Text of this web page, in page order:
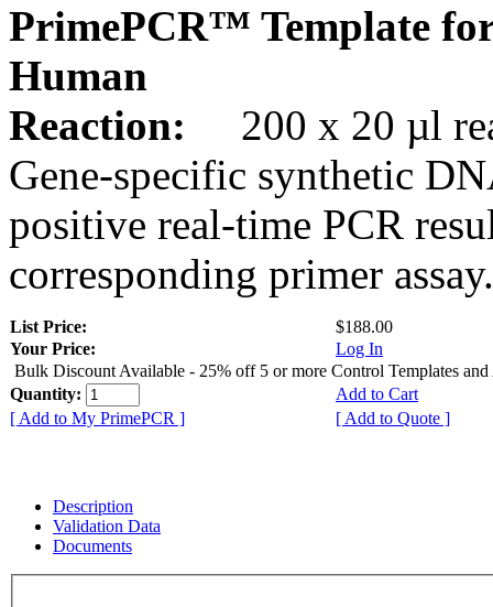
PrimePCR™ Template
Human
Reaction:
200 x 20 µl
Gene-specific synthetic
positive real-time PCR
corresponding primer assay.
List Price:
$188.00
Your Price:
Log In
Bulk Discount Available - 25% off 5 or more Control Templates and
Quantity:
Add to Cart
[ Add to My PrimePCR ]
[ Add to Quote ]
Description
Validation Data
Documents